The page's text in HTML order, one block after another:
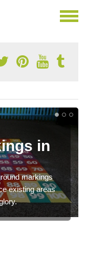
in
markings
existing areas